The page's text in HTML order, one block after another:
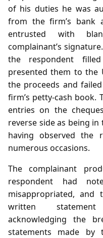
of his duties he was
from the firm’s bank
entrusted with
complainant’s
the respondent
presented them to the
the proceeds and
firm’s petty‑cash
entries on the
reverse side as being
having observed the
numerous occasions.
The complainant
respondent had
misappropriated, and
written statement
acknowledging the
statements made by